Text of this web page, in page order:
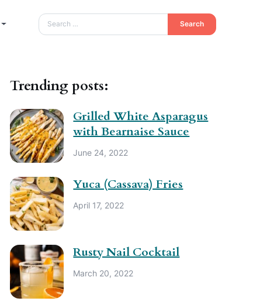
Search
Trending posts:
Grilled White Asparagus
with Bearnaise Sauce
June 24, 2022
Yuca (Cassava) Fries
April 17, 2022
Rusty Nail Cocktail
March 20, 2022